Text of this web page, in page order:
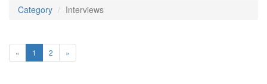
Category Interviews
« 1 (current)
2 »